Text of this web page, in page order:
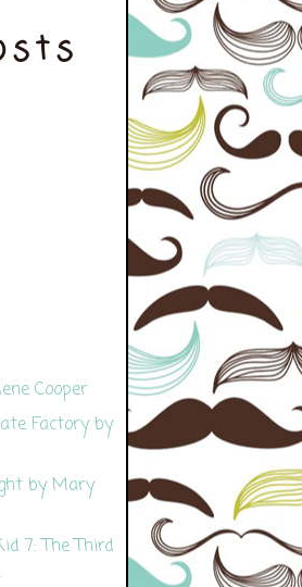
Cooper
Factory by
by Mary
7: The Third